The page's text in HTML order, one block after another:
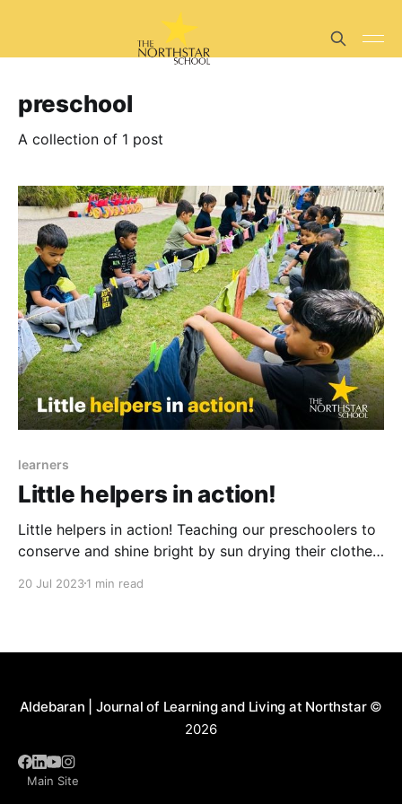
preschool
A collection of 1 post
learners
Little helpers in action!
Little helpers in action! Teaching our preschoolers to
conserve and shine bright by sun drying their clothes.
about energy conservation and being eco-friendly.
20 Jul 20231 min read
Aldebaran | Journal of Learning and Living at Northstar©
2026
Main Site